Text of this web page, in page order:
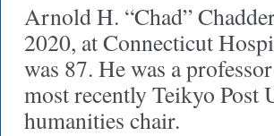
Arnold H. “Chad”
2020, at Connecticut
was 87. He was a
most recently Teikyo Post
humanities chair.